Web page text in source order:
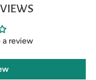
review